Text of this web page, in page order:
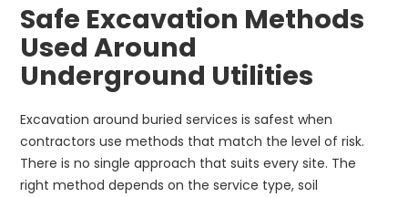
Safe Excavation Methods
Used Around
Underground Utilities
Excavation around buried services is safest when
contractors use methods that match the level of risk.
There is no single approach that suits every site. The
right method depends on the service type, soil